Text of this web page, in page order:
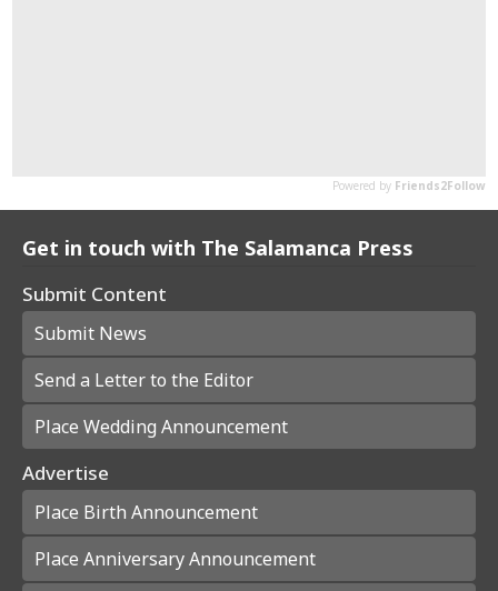
Get in touch with The Salamanca Press
Submit Content
Submit News
Send a Letter to the Editor
Place Wedding Announcement
Advertise
Place Birth Announcement
Place Anniversary Announcement